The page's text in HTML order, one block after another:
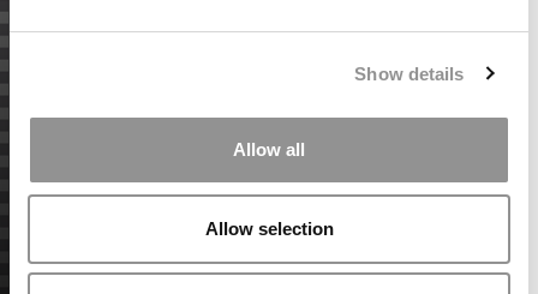
Show details
Allow all
Allow selection